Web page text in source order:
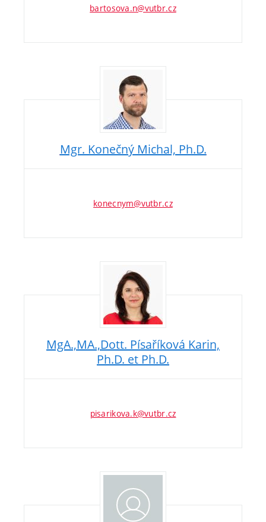
bartosova.n@vutbr.cz
Mgr. Konečný Michal, Ph.D.
konecnym@vutbr.cz
MgA.,MA.,Dott. Písaříková Karin,
Ph.D. et Ph.D.
pisarikova.k@vutbr.cz